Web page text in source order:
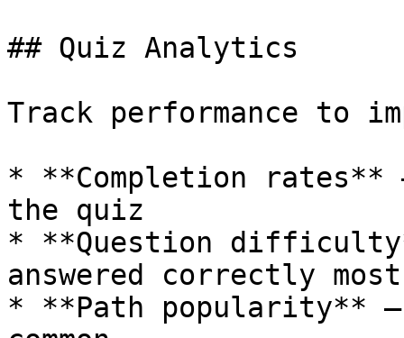
## Quiz Analytics
Track performance to
* **Completion rates**
the quiz
* **Question
answered correctly
* **Path popularity** —